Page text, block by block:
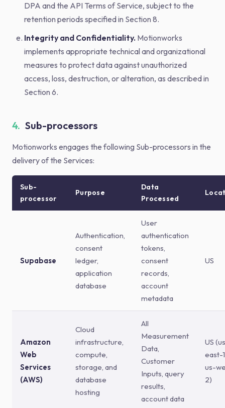
DPA and the API Terms of Service, subject to the
retention periods specified in Section 8.
Integrity and Confidentiality. Motionworks
implements appropriate technical and organizational
measures to protect data against unauthorized
access, loss, destruction, or alteration, as described in
Section 6.
4. Sub-processors
Motionworks engages the following Sub-processors in the
delivery of the Services:
Sub-
processor
Purpose
Data
Processed
Supabase
Authentication,
consent
ledger,
application
database
User
authentication
tokens,
consent
records,
account
metadata
US
Amazon
Web
Services
(AWS)
Cloud
infrastructure,
compute,
storage, and
database
hosting
All
Measurement
Data,
Customer
Inputs, query
results,
account data
US
east-
us-
2)